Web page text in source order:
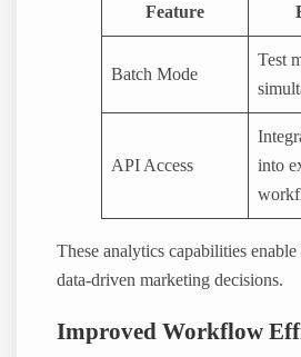
Feature
Batch Mode
Test
API Access
into
These analytics capabilities
data-driven marketing decisions.
Improved Workflow